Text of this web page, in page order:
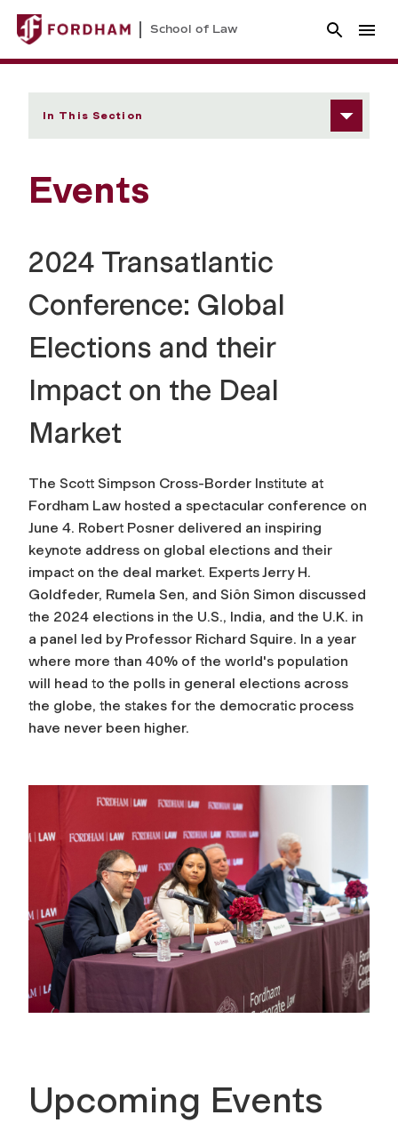
School of Law
In This Section
Events
2024 Transatlantic
Conference: Global
Elections and their
Impact on the Deal
Market
The Scott Simpson Cross-Border Institute at
Fordham Law hosted a spectacular conference on
June 4. Robert Posner delivered an inspiring
keynote address on global elections and their
impact on the deal market. Experts Jerry H.
Goldfeder, Rumela Sen, and Siôn Simon discussed
the 2024 elections in the U.S., India, and the U.K. in
a panel led by Professor Richard Squire. In a year
where more than 40% of the world's population
will head to the polls in general elections across
the globe, the stakes for the democratic process
have never been higher.
Upcoming Events